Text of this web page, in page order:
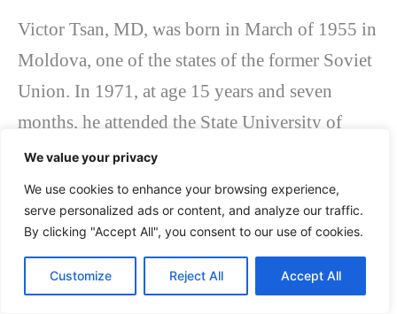
We value your privacy
We use cookies to enhance your browsing experience,
serve personalized ads or content, and analyze our traffic.
By clicking "Accept All", you consent to our use of cookies.
Customize Reject All Accept All
Victor Tsan, MD, was born in March of 1955 in
Moldova, one of the states of the former Soviet
Union. In 1971, at age 15 years and seven
months, he attended the State University of
Medicine and Pharmacy, Chisinau, Moldova,
where he successfully graduated in 1976. After
graduating from this school, Dr. Victor Tsan did
a residency in psychotherapy at 1st Moscow
State College of Medicine, Moscow, USSR, and